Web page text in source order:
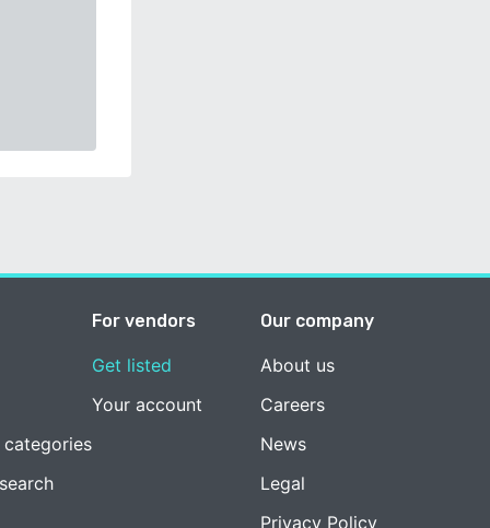
For vendors
Get listed
Your account
Our company
About us
Careers
News
Legal
Privacy Policy